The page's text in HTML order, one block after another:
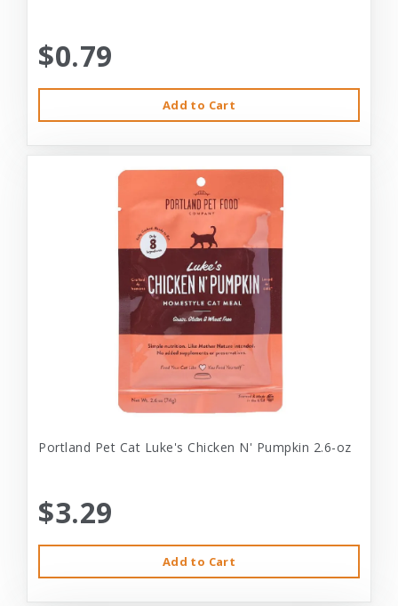
$0.79
Add to Cart
Portland Pet Cat Luke's Chicken N' Pumpkin 2.6-oz
$3.29
Add to Cart